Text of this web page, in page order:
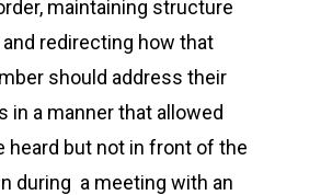
maintaining structure
redirecting how that
should address their
in a manner that allowed
heard but not in front of the
during a meeting with an